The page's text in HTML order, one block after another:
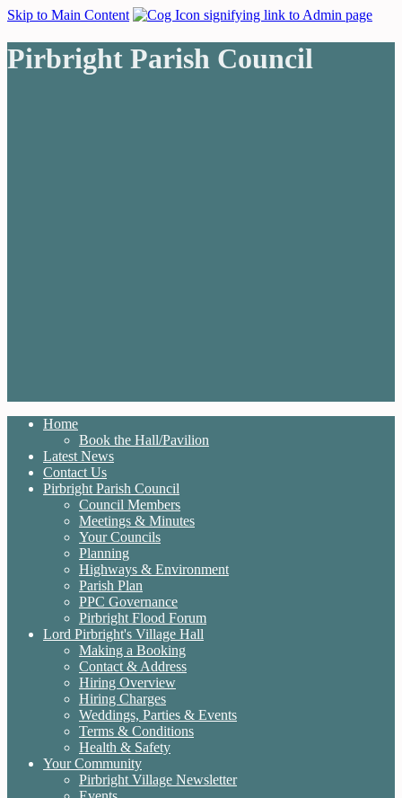
Skip to Main Content
Pirbright Parish Council
Home
Book the Hall/Pavilion
Latest News
Contact Us
Pirbright Parish Council
Council Members
Meetings & Minutes
Your Councils
Planning
Highways & Environment
Parish Plan
PPC Governance
Pirbright Flood Forum
Lord Pirbright's Village Hall
Making a Booking
Contact & Address
Hiring Overview
Hiring Charges
Weddings, Parties & Events
Terms & Conditions
Health & Safety
Your Community
Pirbright Village Newsletter